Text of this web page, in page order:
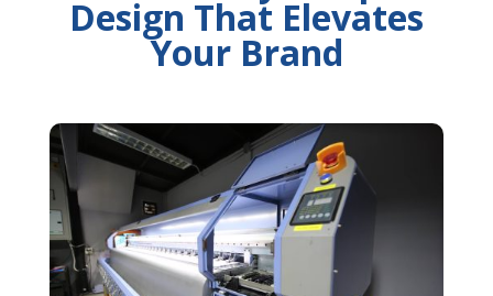
Design That Elevates
Your Brand